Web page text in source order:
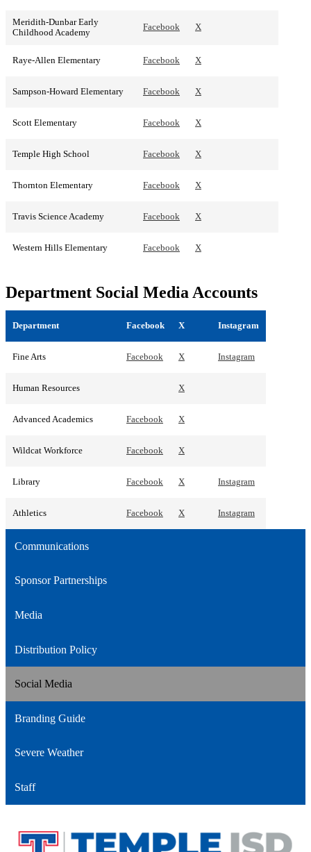
Meridith-Dunbar Early
Childhood Academy
Facebook X
Raye-Allen Elementary Facebook X
Sampson-Howard Elementary Facebook X
Scott Elementary Facebook X
Temple High School Facebook X
Thornton Elementary Facebook X
Travis Science Academy Facebook X
Western Hills Elementary Facebook X
Department Social Media Accounts
Department Facebook X Instagram
Fine Arts Facebook X Instagram
Human Resources X
Advanced Academics Facebook X
Wildcat Workforce Facebook X
Library Facebook X Instagram
Athletics Facebook X Instagram
Communications
Sponsor Partnerships
Media
Distribution Policy
Social Media
Branding Guide
Severe Weather
Staff